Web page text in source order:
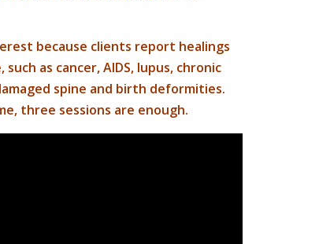
because clients report healings
as cancer, AIDS, lupus, chronic
spine and birth deformities.
three sessions are enough.